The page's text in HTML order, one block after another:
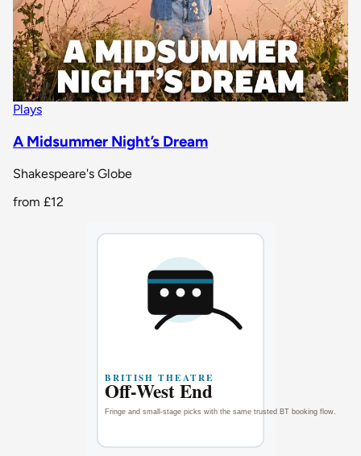
Plays
A Midsummer Night’s Dream
Shakespeare's Globe
from £12